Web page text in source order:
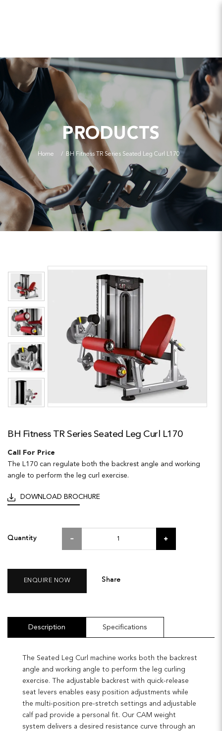
PRODUCTS
Home BH Fitness TR Series Seated Leg Curl L170
BH Fitness TR Series Seated Leg Curl L170
Call For Price
The L170 can regulate both the backrest angle and working
angle to perform the leg curl exercise.
DOWNLOAD BROCHURE
Quantity
ENQUIRE NOW Share
Description Specifications
The Seated Leg Curl machine works both the backrest
angle and working angle to perform the leg curling
exercise. The adjustable backrest with quick-release
seat levers enables easy position adjustments while
the multi-position pre-stretch settings and adjustable
calf pad provide a personal fit. Our CAM weight
system delivers a desired resistance curve through an